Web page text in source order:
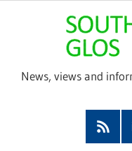
News, views and
Feed